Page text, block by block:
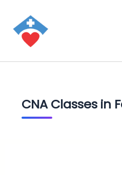
CNA Classes in